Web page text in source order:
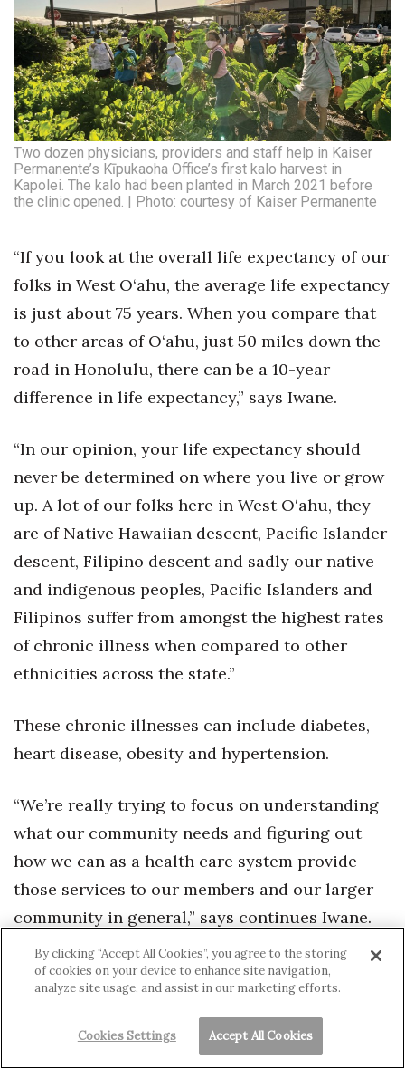
Two dozen physicians, providers and staff help in Kaiser
Permanente’s Kīpukaoha Office’s first kalo harvest in
Kapolei. The kalo had been planted in March 2021 before
the clinic opened. | Photo: courtesy of Kaiser Permanente
“If you look at the overall life expectancy of our
folks in West O‘ahu, the average life expectancy
is just about 75 years. When you compare that
to other areas of O‘ahu, just 50 miles down the
road in Honolulu, there can be a 10-year
difference in life expectancy,” says Iwane.
“In our opinion, your life expectancy should
never be determined on where you live or grow
up. A lot of our folks here in West O‘ahu, they
are of Native Hawaiian descent, Pacific Islander
descent, Filipino descent and sadly our native
and indigenous peoples, Pacific Islanders and
Filipinos suffer from amongst the highest rates
of chronic illness when compared to other
ethnicities across the state.”
These chronic illnesses can include diabetes,
heart disease, obesity and hypertension.
“We’re really trying to focus on understanding
what our community needs and figuring out
how we can as a health care system provide
those services to our members and our larger
community in general,” says continues Iwane.
“Not just Kaiser Permanente but for the entire
Kapolei and and West Side communities.”
Another unique part of Kīpukaoha’s facility is it
has Kaiser Permanente’s first community
By clicking “Accept All Cookies”, you agree to the storing
of cookies on your device to enhance site navigation,
analyze site usage, and assist in our marketing efforts.
Cookies Settings Accept All Cookies